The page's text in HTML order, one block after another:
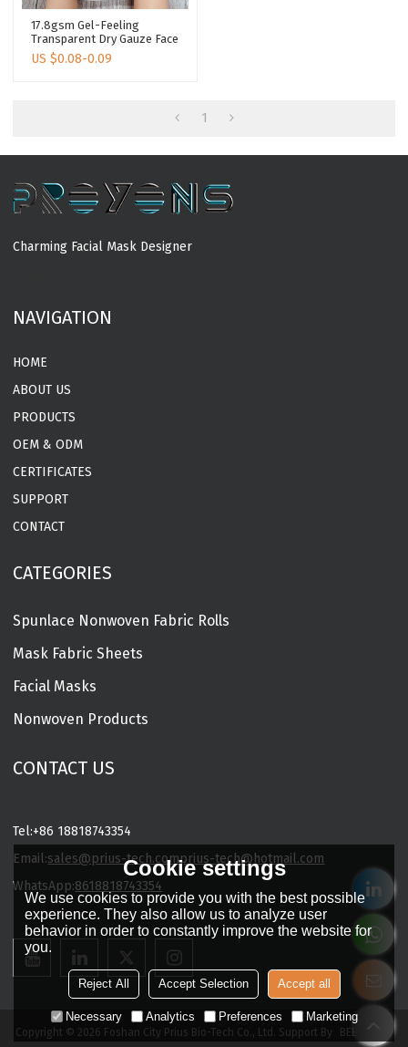
17.8gsm Gel-Feeling
Transparent Dry Gauze Face
Mask Skin Care Dry Face
Mask Sheet
US $0.08-0.09
1
Charming Facial Mask Designer
NAVIGATION
HOME
ABOUT US
PRODUCTS
OEM & ODM
CERTIFICATES
SUPPORT
CONTACT
CATEGORIES
Spunlace Nonwoven Fabric Rolls
Mask Fabric Sheets
Facial Masks
Nonwoven Products
CONTACT US
Tel:+86 18818743354
Email:sales@prius-tech.comprius-tech@hotmail.com
WhatsApp:8618818743354
Charming Facial Mask Designer
Copyright © 2026 Foshan City Prius Bio-Tech Co., Ltd. Support By BEE Cloud
Cookie settings
We use cookies to provide you with the best possible
experience. They also allow us to analyze user
behavior in order to constantly improve the website for
you.
Reject All Accept Selection Accept all
Necessary Analytics Preferences Marketing